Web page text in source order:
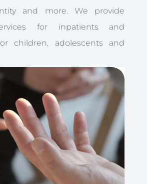
and more. We provide
for inpatients and
children, adolescents and